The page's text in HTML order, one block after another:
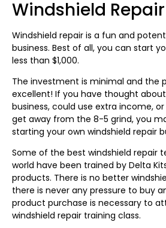
Windshield Repair
Windshield repair is a fun and
business. Best of all, you can start
less than $1,000.
The investment is minimal and the
excellent! If you have thought
business, could use extra income,
get away from the 8-5 grind, you
starting your own windshield repair
Some of the best windshield repair
world have been trained by Delta
products. There is no better
there is never any pressure to buy
product purchase is necessary to
windshield repair training class.